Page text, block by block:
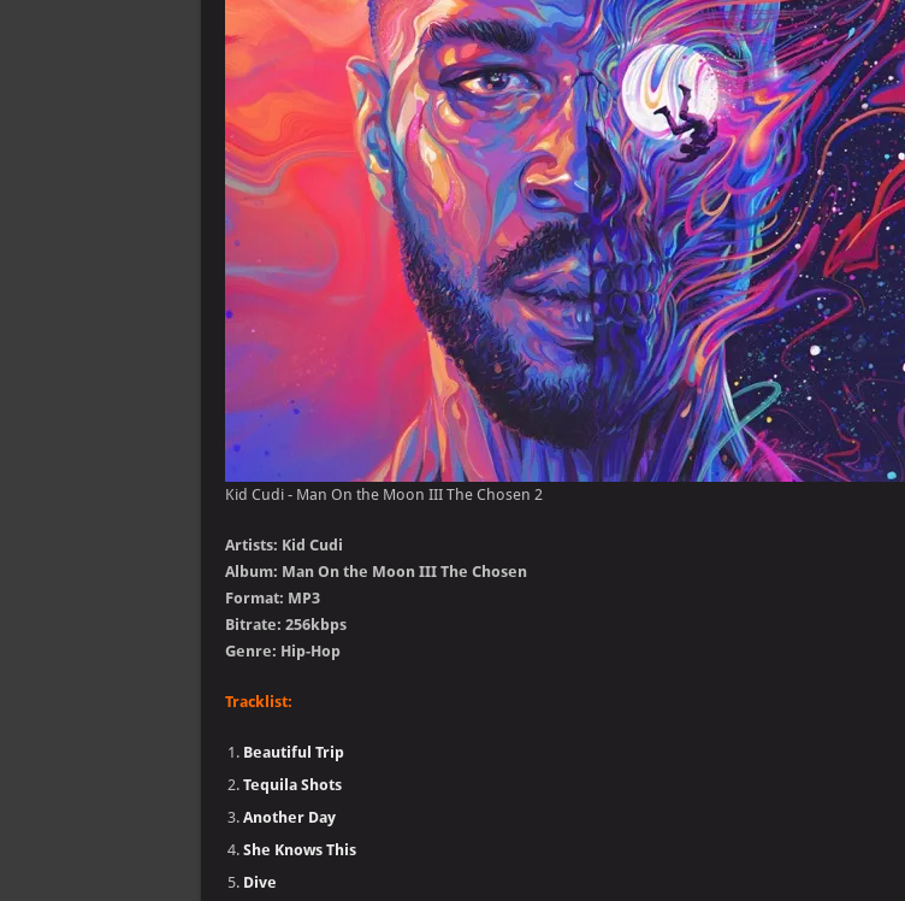
Kid Cudi - Man On the Moon III The Chosen 2
Artists: Kid Cudi
Album: Man On the Moon III The Chosen
Format: MP3
Bitrate: 256kbps
Genre: Hip-Hop
Tracklist:
Beautiful Trip
Tequila Shots
Another Day
She Knows This
Dive